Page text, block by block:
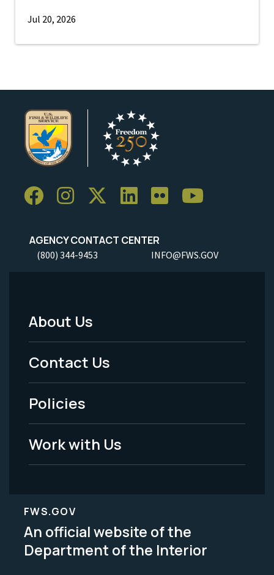
Jul 20, 2026
AGENCY CONTACT CENTER
(800) 344-9453 INFO@FWS.GOV
Footer
Menu
-
Legal
About Us
Contact Us
Policies
Work with Us
FWS.GOV
An official website of the
Department of the Interior